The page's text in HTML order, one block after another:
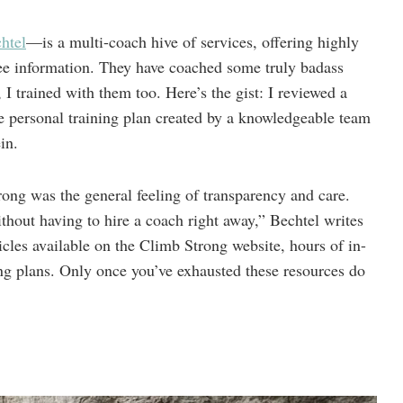
—is a multi-coach hive of services, offering highly
information. They have coached some truly badass
trained with them too. Here’s the gist: I reviewed a
training plan created by a knowledgeable team
was the general feeling of transparency and care.
having to hire a coach right away,” Bechtel writes
available on the Climb Strong website, hours of in-
Only once you’ve exhausted these resources do